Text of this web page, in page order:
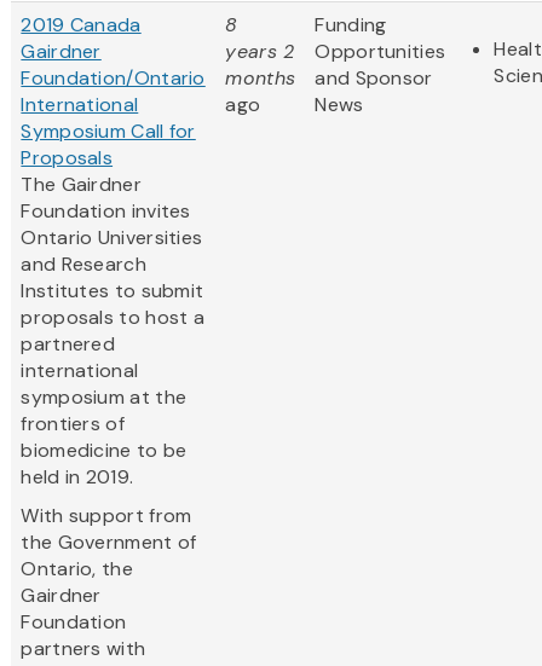
2019 Canada
Gairdner
Foundation/Ontario
International
Symposium Call for
Proposals
The Gairdner
Foundation invites
Ontario Universities
and Research
Institutes to submit
proposals to host a
partnered
international
symposium at the
frontiers of
biomedicine to be
held in 2019.
With support from
the Government of
Ontario, the
Gairdner
Foundation
partners with
8
years 2
months
ago
Funding
Opportunities
and Sponsor
News